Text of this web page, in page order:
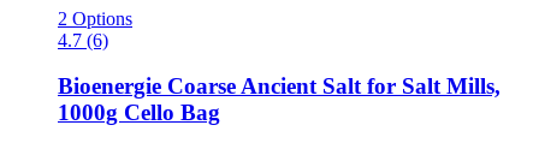
2 Options
4.7 (6)
Bioenergie Coarse Ancient Salt for Salt Mills,
1000g Cello Bag